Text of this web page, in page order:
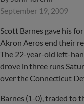
September 19, 2009
Scott Barnes gave his
Akron Aeros end their
The 22-year-old left-
drove in three runs
over the Connecticut
Barnes (1-0), traded to